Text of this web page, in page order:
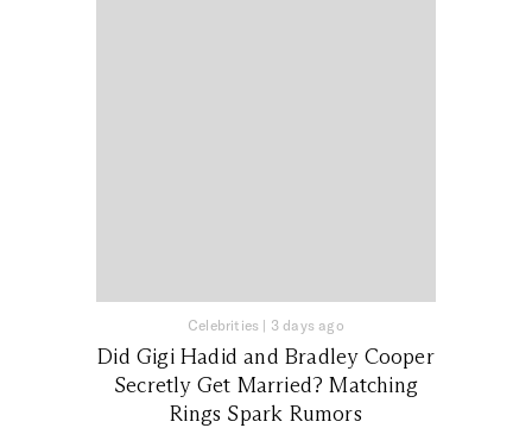
Celebrities | 3 days ago
Did Gigi Hadid and Bradley Cooper
Secretly Get Married? Matching
Rings Spark Rumors